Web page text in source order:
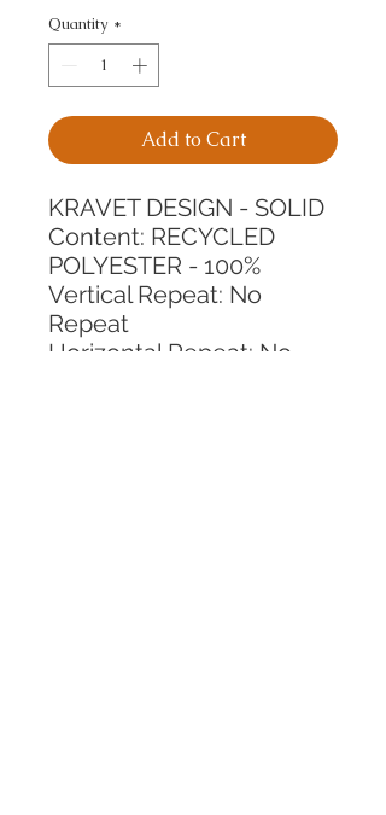
Quantity *
Add to Cart
KRAVET DESIGN - SOLID
Content: RECYCLED
POLYESTER - 100%
Vertical Repeat: No
Repeat
Horizontal Repeat: No